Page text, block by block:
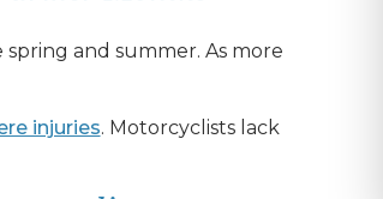
and summer. As more
injuries. Motorcyclists lack